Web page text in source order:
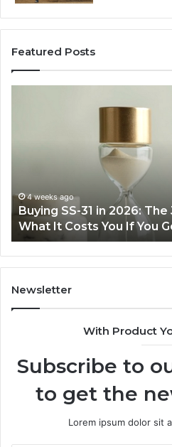
Featured Posts
the
Tool,
and
What
It
Costs
You
You
Wrong
4 weeks ago
Buying SS-31 in 2026:
What It Costs You If You
Newsletter
With Product
Subscribe to
to get the
Lorem ipsum dolor sit